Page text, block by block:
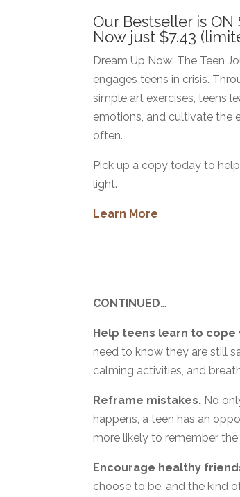
Our Bestseller is ON
Now just $7.43
Dream Up Now: The Teen
engages teens in crisis.
simple art exercises, teens
emotions, and cultivate the
often.
Pick up a copy today to
light.
Learn More
CONTINUED…
Help teens learn to
need to know they are still
calming activities, and
Reframe mistakes. No
happens, a teen has an
more likely to remember
Encourage healthy
choose to be, and the kind